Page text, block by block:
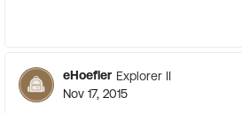
eHoefler Explorer II
Nov 17, 2015